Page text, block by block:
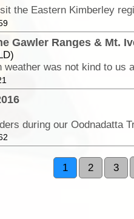
Gawler Ranges & Mt.
weather was not kind to us
1 2 3